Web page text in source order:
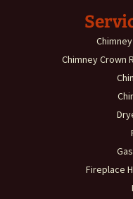
Chimney Crown
Fireplace